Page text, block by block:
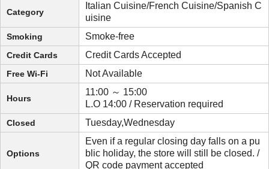
Category
Italian Cuisine/French Cuisine/Spanish C
uisine
Smoking Smoke-free
Credit Cards Credit Cards Accepted
Free Wi-Fi Not Available
Hours
11:00 ～ 15:00
L.O 14:00 / Reservation required
Closed Tuesday,Wednesday
Options
Even if a regular closing day falls on a pu
blic holiday, the store will still be closed. /
QR code payment accepted